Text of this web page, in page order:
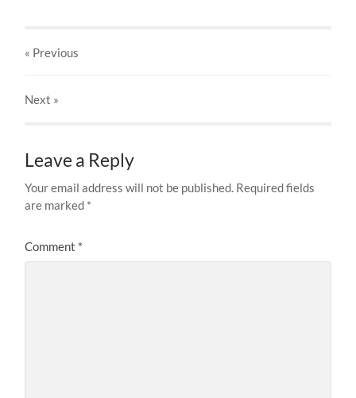
« Previous
Next »
Leave a Reply
Your email address will not be published. Required fields
are marked *
Comment *